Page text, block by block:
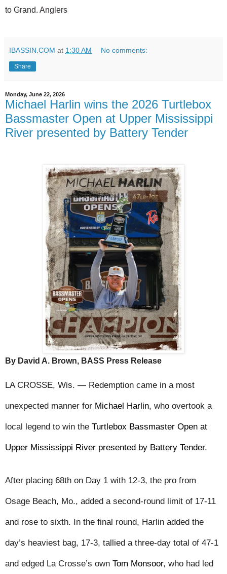
to Grand. Anglers
IBASSIN.COM at 1:30 AM No comments:
Share
Monday, June 22, 2026
Michael Harlin wins the 2026 Turtlebox
Bassmaster Open at Upper Mississippi
River presented by Battery Tender
By David A. Brown, BASS Press Release
LA CROSSE, Wis. — Redemption came in a most
unexpected manner for Michael Harlin, who overtook a
local legend to win the Turtlebox Bassmaster Open at
Upper Mississippi River presented by Battery Tender.
After placing 68th on Day 1 with 12-3, the pro from
Osage Beach, Mo., added a second-round limit of 17-11
and rose to sixth. In the final round, Harlin added the
day’s heaviest bag, 17-3, tallied a three-day total of 47-1
and edged La Crosse’s own Tom Monsoor, who had led